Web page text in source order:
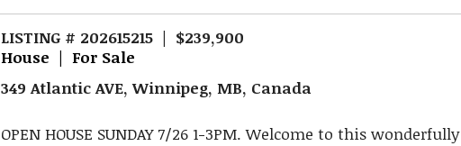
LISTING # 202615215 | $239,900
House | For Sale
349 Atlantic AVE, Winnipeg, MB, Canada
OPEN HOUSE SUNDAY 7/26 1-3PM. Welcome to this wonderfully